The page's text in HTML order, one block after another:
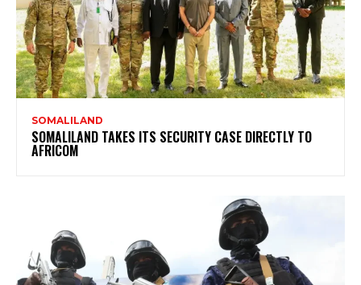
SOMALILAND
SOMALILAND TAKES ITS SECURITY CASE DIRECTLY TO
AFRICOM